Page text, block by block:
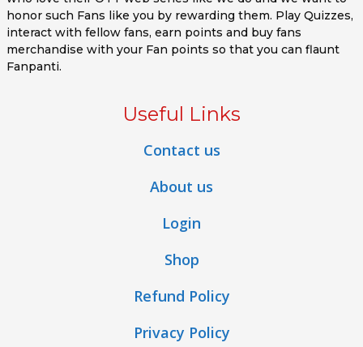
honor such Fans like you by rewarding them. Play Quizzes,
interact with fellow fans, earn points and buy fans
merchandise with your Fan points so that you can flaunt
Fanpanti.
Useful Links
Contact us
About us
Login
Shop
Refund Policy
Privacy Policy